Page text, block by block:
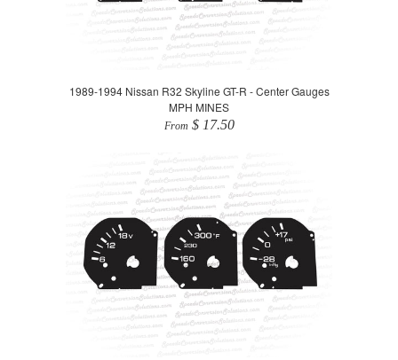
1989-1994 Nissan R32 Skyline GT-R - Center Gauges
MPH MINES
From $ 17.50